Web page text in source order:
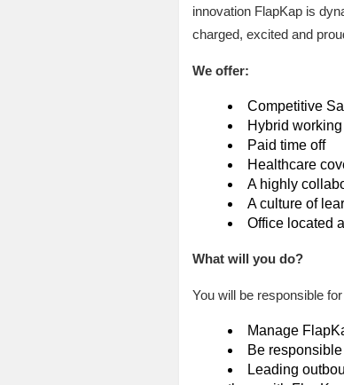
innovation FlapKap is
charged, excited and
We offer:
Competitive
Hybrid
Paid time off
Healthcare
A highly
A culture of
Office located
What will you do?
You will be responsible
Manage
Be
Leading